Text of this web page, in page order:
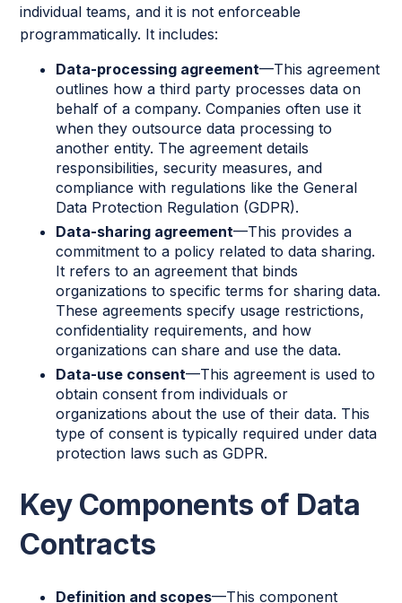
individual teams, and it is not enforceable
programmatically. It includes:
Data-processing agreement—This agreement
outlines how a third party processes data on
behalf of a company. Companies often use it
when they outsource data processing to
another entity. The agreement details
responsibilities, security measures, and
compliance with regulations like the General
Data Protection Regulation (GDPR).
Data-sharing agreement—This provides a
commitment to a policy related to data sharing.
It refers to an agreement that binds
organizations to specific terms for sharing data.
These agreements specify usage restrictions,
confidentiality requirements, and how
organizations can share and use the data.
Data-use consent—This agreement is used to
obtain consent from individuals or
organizations about the use of their data. This
type of consent is typically required under data
protection laws such as GDPR.
Key Components of Data
Contracts
Definition and scopes—This component